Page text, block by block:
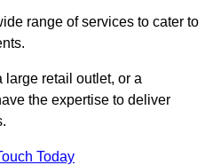
range of services to cater to
large retail outlet, or a
the expertise to deliver
Today